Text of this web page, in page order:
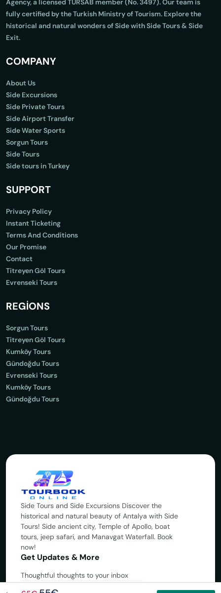
Agency, a licensed TURSAB member (No. 3497). Our team is
fully certified by the Turkish Ministry of Tourism. Explore the
historical and natural wonders of Side with Side Tours & Side
Exit.
COMPANY
About Us
Side Excursions
Side Private Tours
Side Airport Transfer
Side Water Sports
Sorgun Tours
Side Tours
Side tours in Turkey
SUPPORT
Privacy Policy
Instant Ticketing
Terms And Conditions
Our Promise
Contact
Titreyen Göl Tours
Evrenseki Tours
REGİONS
Sorgun Tours
Titreyen Göl Tours
Kumköy Tours
Gündoğdu Tours
Evrenseki Tours
Kumköy Tours
Gündoğdu Tours
Side Tours and Side Excursions Discover the
historical and natural beauty of Antalya with Side
Tours! Side ancient city, Temple of Apollo, boat
tours, jeep safari, and Manavgat Waterfall. Book
now!
Get Updates & More
Thoughtful thoughts to your inbox